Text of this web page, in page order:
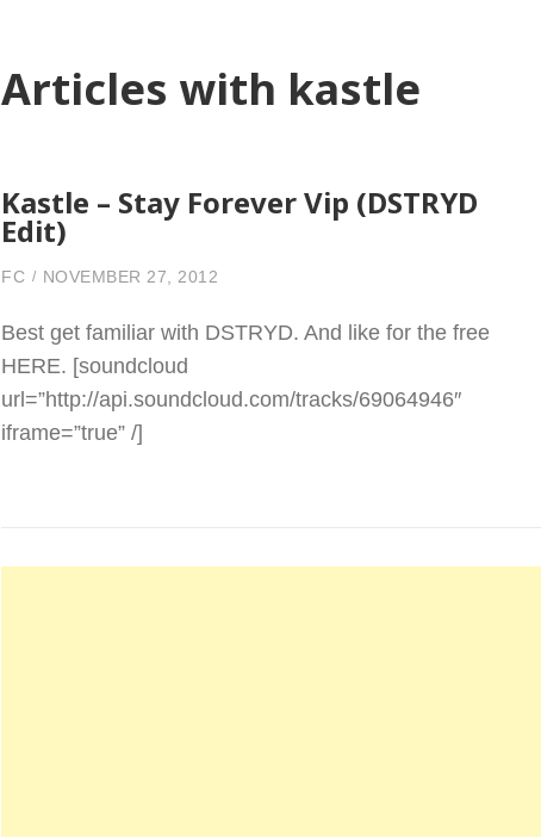
Articles with kastle
Kastle – Stay Forever Vip (DSTRYD
Edit)
FC NOVEMBER 27, 2012
Best get familiar with DSTRYD. And like for the free
HERE. [soundcloud
url=”http://api.soundcloud.com/tracks/69064946″
iframe=”true” /]